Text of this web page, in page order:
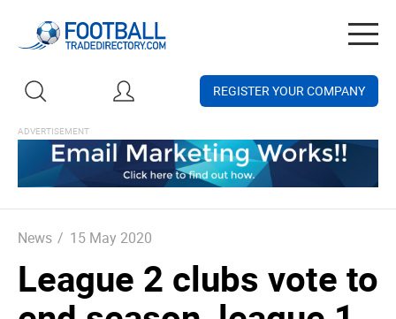
REGISTER YOUR COMPANY
News / 15 May 2020
League 2 clubs vote to